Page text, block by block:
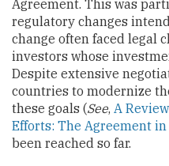
Agreement. This was
regulatory changes
change often faced legal
investors whose
Despite extensive
countries to modernize
these goals (See, A
Efforts: The Agreement
been reached so far.